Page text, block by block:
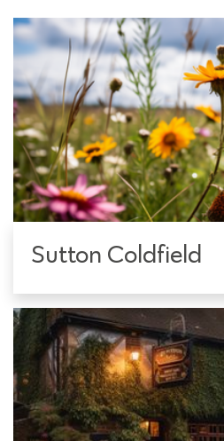
Sutton Coldfield